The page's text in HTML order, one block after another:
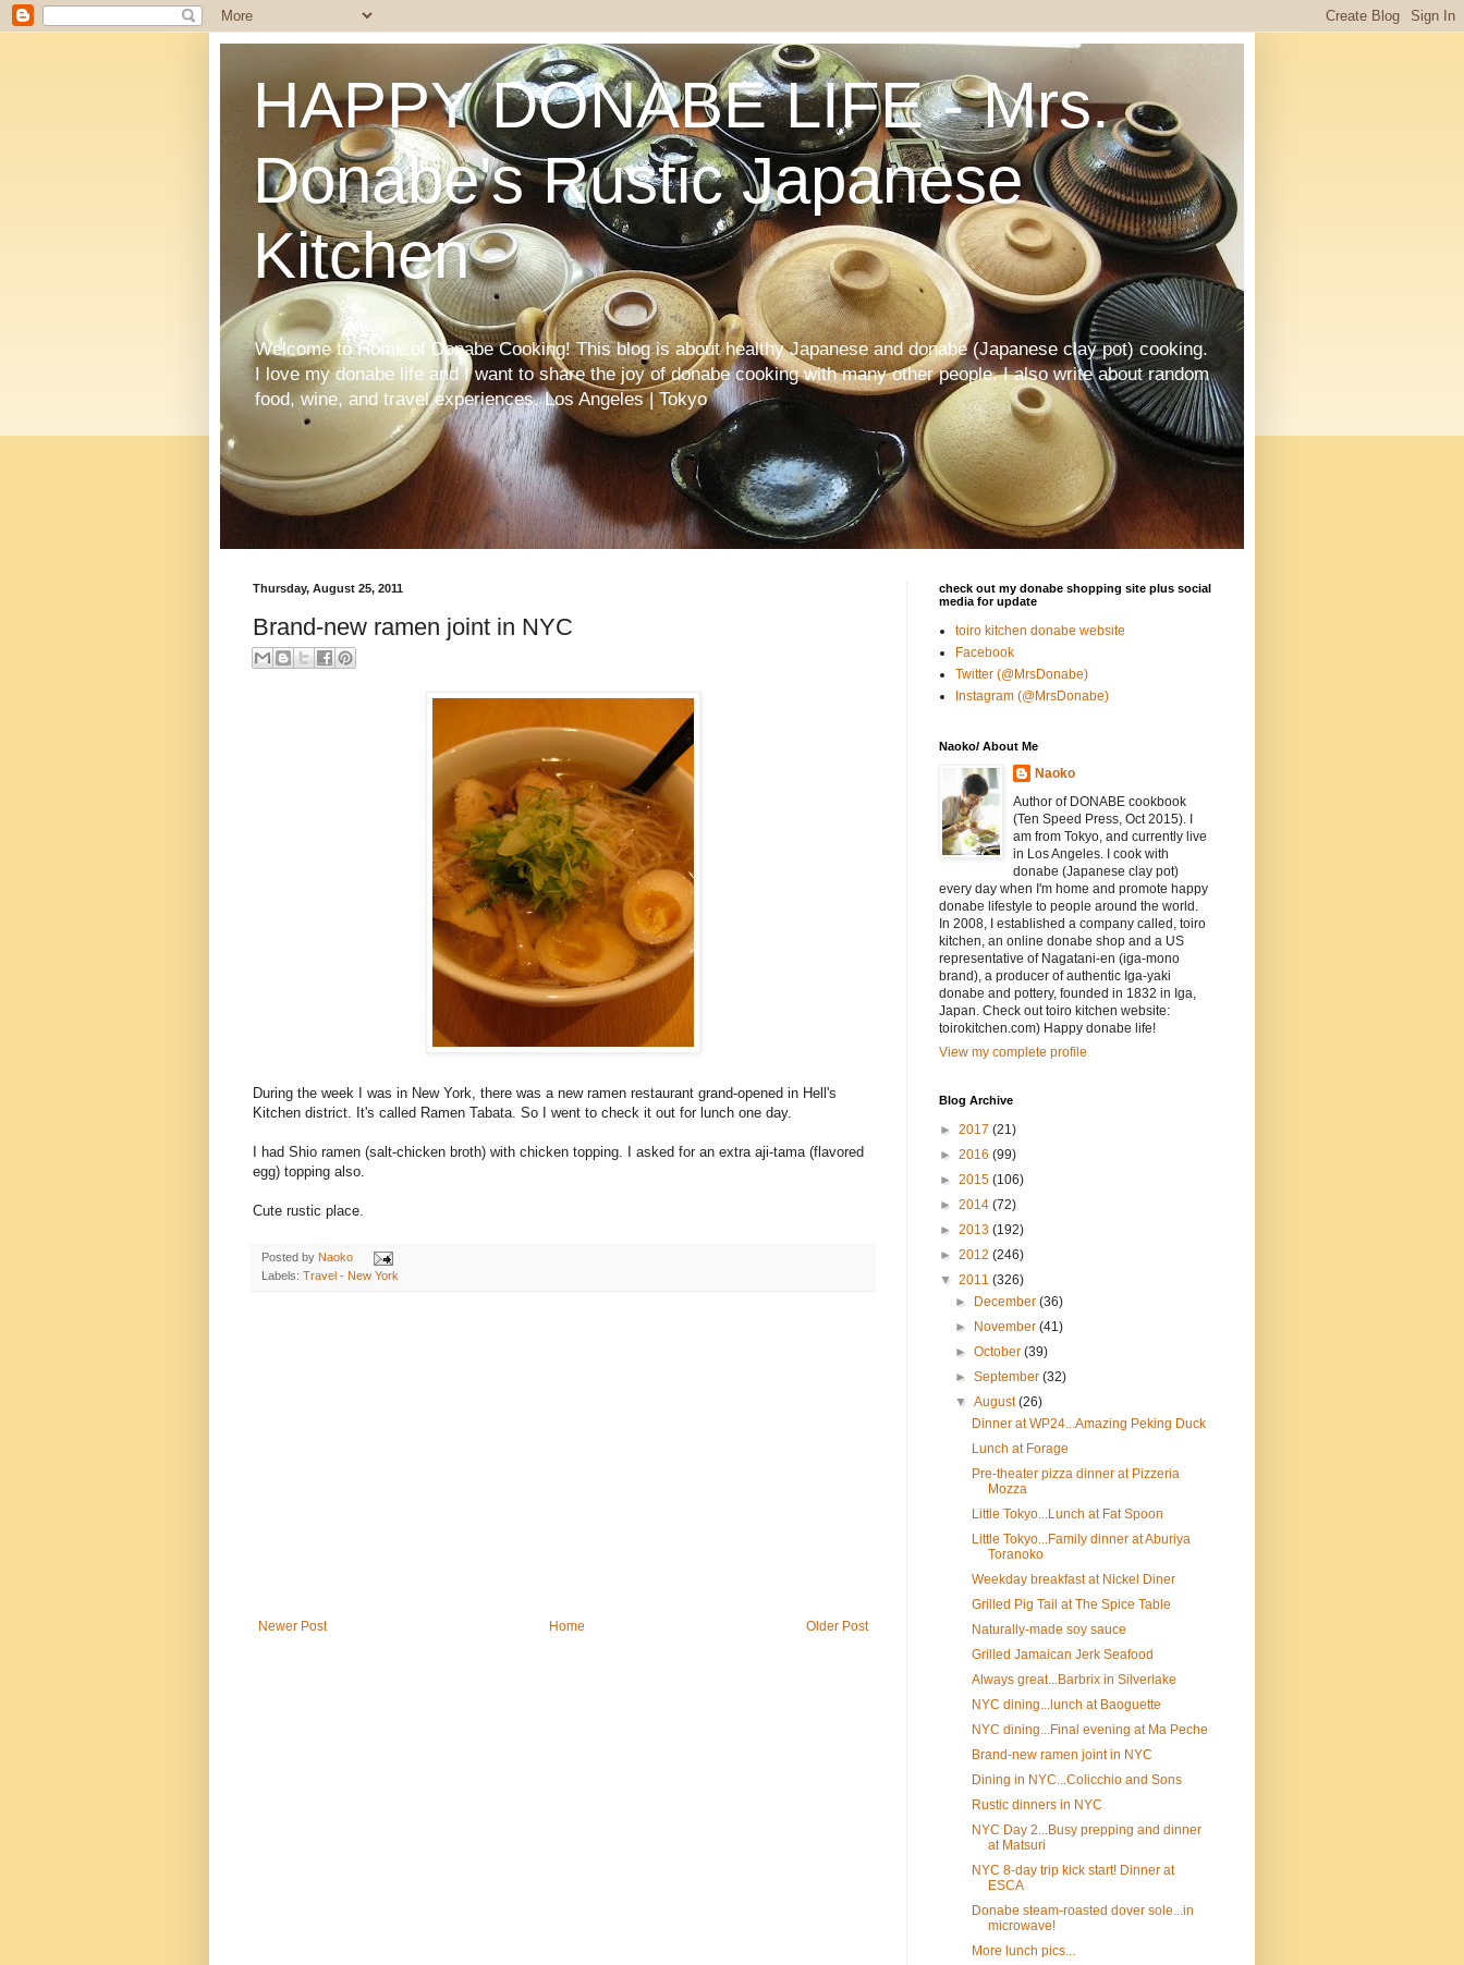
HAPPY DONABE LIFE - Mrs.
Donabe's Rustic Japanese
Kitchen
Welcome to Home of Donabe Cooking! This blog is about healthy Japanese and donabe (Japanese clay pot) cooking.
I love my donabe life and I want to share the joy of donabe cooking with many other people. I also write about random
food, wine, and travel experiences. Los Angeles | Tokyo
Thursday, August 25, 2011
Brand-new ramen joint in NYC
During the week I was in New York, there was a new ramen restaurant grand-opened in Hell's
Kitchen district. It's called Ramen Tabata. So I went to check it out for lunch one day.
I had Shio ramen (salt-chicken broth) with chicken topping. I asked for an extra aji-tama (flavored
egg) topping also.
Cute rustic place.
Posted by Naoko
Labels: Travel - New York
Newer Post Older Post
Home
check out my donabe shopping site plus social
media for update
toiro kitchen donabe website
Facebook
Twitter (@MrsDonabe)
Instagram (@MrsDonabe)
Naoko/ About Me
Naoko
Author of DONABE cookbook
(Ten Speed Press, Oct 2015). I
am from Tokyo, and currently live
in Los Angeles. I cook with
donabe (Japanese clay pot)
every day when I'm home and promote happy
donabe lifestyle to people around the world.
In 2008, I established a company called, toiro
kitchen, an online donabe shop and a US
representative of Nagatani-en (iga-mono
brand), a producer of authentic Iga-yaki
donabe and pottery, founded in 1832 in Iga,
Japan. Check out toiro kitchen website:
toirokitchen.com) Happy donabe life!
View my complete profile
Blog Archive
► 2017 (21)
► 2016 (99)
► 2015 (106)
► 2014 (72)
► 2013 (192)
► 2012 (246)
▼ 2011 (326)
►
December(36)
►
November(41)
►October(39)
►September(32)
▼August(26)
Dinner at WP24...Amazing Peking Duck
Lunch at Forage
Pre-theater pizza dinner at Pizzeria
Mozza
Little Tokyo...Lunch at Fat Spoon
Little Tokyo...Family dinner at Aburiya
Toranoko
Weekday breakfast at Nickel Diner
Grilled Pig Tail at The Spice Table
Naturally-made soy sauce
Grilled Jamaican Jerk Seafood
Always great...Barbrix in Silverlake
NYC dining...lunch at Baoguette
NYC dining...Final evening at Ma Peche
Brand-new ramen joint in NYC
Dining in NYC...Colicchio and Sons
Rustic dinners in NYC
NYC Day 2...Busy prepping and dinner
at Matsuri
NYC 8-day trip kick start! Dinner at
ESCA
Donabe steam-roasted dover sole...in
microwave!
More lunch pics...